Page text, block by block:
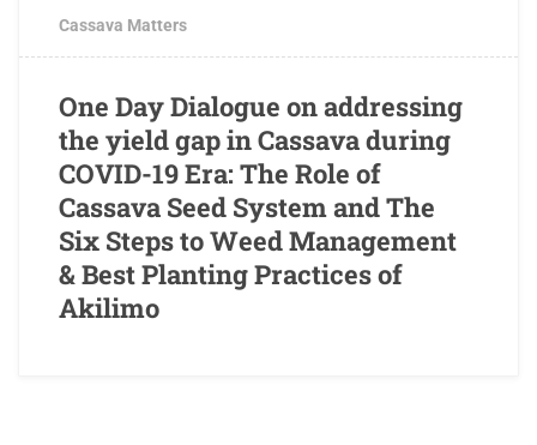
Cassava Matters
One Day Dialogue on addressing
the yield gap in Cassava during
COVID-19 Era: The Role of
Cassava Seed System and The
Six Steps to Weed Management
& Best Planting Practices of
Akilimo